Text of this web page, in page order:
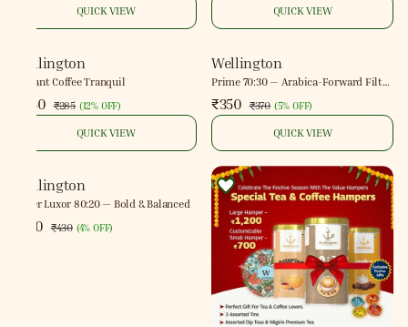
QUICK VIEW QUICK VIEW
Wellington
Instant Coffee Tranquil
₹250 ₹285 (12% OFF)
QUICK VIEW
Wellington
Prime 70:30 — Arabica-Forward Filter
Coffee
₹350 ₹370 (5% OFF)
QUICK VIEW
Wellington
Filter Luxor 80:20 — Bold & Balanced
₹410 ₹430 (4% OFF)